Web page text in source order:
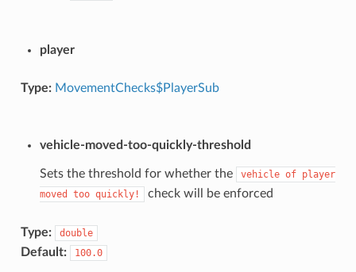
player
Type: MovementChecks$PlayerSub
vehicle-moved-too-quickly-threshold
Sets the threshold for whether the vehicle of player
moved
too quickly! check will be enforced
Type: double
Default: 100.0